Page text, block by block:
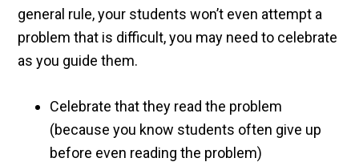
general rule, your students won’t even attempt a
problem that is difficult, you may need to celebrate
as you guide them.
Celebrate that they read the problem
(because you know students often give up
before even reading the problem)